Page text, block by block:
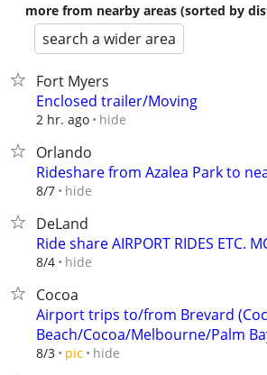
more from nearby areas (sorted by
search a wider area
Fort Myers
Enclosed trailer/Moving
2 hr. ago hide
Orlando
Rideshare from Azalea Park to
8/7 hide
DeLand
Ride share AIRPORT RIDES ETC.
8/4 hide
Cocoa
Airport trips to/from Brevard
Beach/Cocoa/Melbourne/Palm
8/3 pic hide